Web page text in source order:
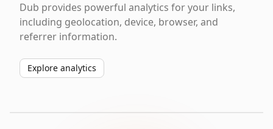
Dub provides powerful analytics for your links,
including geolocation, device, browser, and
referrer information.
Explore analytics